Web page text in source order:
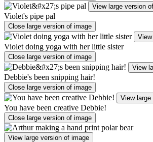
View large version
Violet's pipe pal
Close large version of image
Violet doing yoga with her little sister
Close large version of image
View
Debbie's been snipping hair!
Close large version of image
View
You have been creative Debbie!
Close large version of image
View large version of image